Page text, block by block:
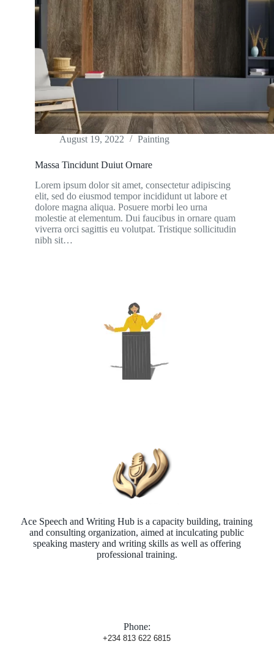
August 19, 2022 Painting
Massa Tincidunt Duiut Ornare
Lorem ipsum dolor sit amet, consectetur adipiscing
elit, sed do eiusmod tempor incididunt ut labore et
dolore magna aliqua. Posuere morbi leo urna
molestie at elementum. Dui faucibus in ornare quam
viverra orci sagittis eu volutpat. Tristique sollicitudin
nibh sit…
Ace Speech and Writing Hub is a capacity building, training
and consulting organization, aimed at inculcating public
speaking mastery and writing skills as well as offering
professional training.
Phone:
+234 813 622 6815